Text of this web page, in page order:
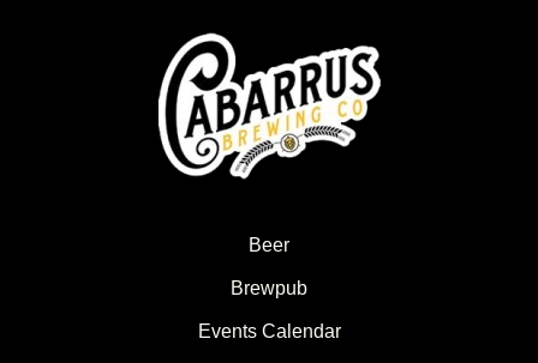
Beer
Brewpub
Events Calendar